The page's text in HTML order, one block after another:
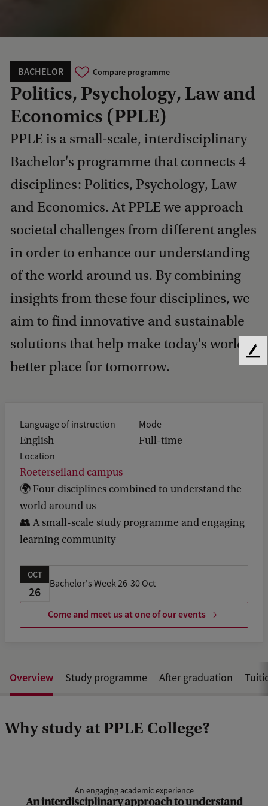
BACHELOR Compare programme
Politics, Psychology, Law and
Economics (PPLE)
PPLE is a small-scale, interdisciplinary
Bachelor's programme that connects 4
disciplines: Politics, Psychology, Law
and Economics. At PPLE we approach
societal challenges from different angles
in order to enhance our understanding
of the world around us. By combining
insights from these four disciplines, we
aim to find innovative and sustainable
solutions that help make today's world a
better place for tomorrow.
Language of instruction
English
Mode
Full-time
Location
Roeterseiland campus
🌍 Four disciplines combined to understand the
world around us
👥 A small-scale study programme and engaging
learning community
OCT
26
Bachelor's Week 26-30 Oct
Come and meet us at one of our events
Overview Study programme After graduation
Why study at PPLE College?
An engaging academic experience
An interdisciplinary approach to understand
We need interdisciplinary connections to enhance our
F